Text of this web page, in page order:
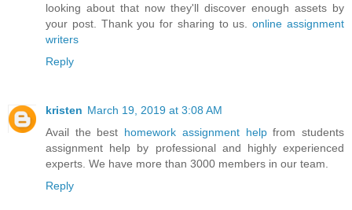
looking about that now they'll discover enough assets by
your post. Thank you for sharing to us.online assignment
writers
Reply
kristen March 19, 2019 at 3:08 AM
Avail the best homework assignment helpfrom students
assignment help by professional and highly experienced
experts. We have more than 3000 members in our team.
Reply